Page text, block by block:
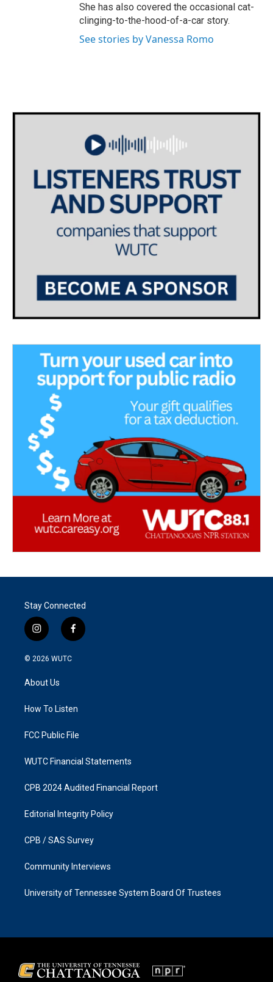
She has also covered the occasional cat-
clinging-to-the-hood-of-a-car story.
See stories by Vanessa Romo
Stay Connected
i
n
s
g
a
f
a
k
© 2026 WUTC
About Us
How To Listen
FCC Public File
WUTC Financial Statements
CPB 2024 Audited Financial Report
Editorial Integrity Policy
CPB / SAS Survey
Community Interviews
University of Tennessee System Board Of Trustees